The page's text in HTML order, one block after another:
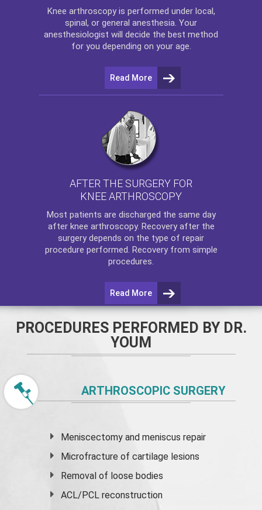
Knee arthroscopyis performed under local,
spinal, or general anesthesia. Your
anesthesiologist will decide the best method
for you depending on your age.
Read More
AFTER THE SURGERY FOR
KNEE ARTHROSCOPY
Most patients are discharged the same day
after knee arthroscopy. Recovery after the
surgery depends on the type of repair
procedure performed. Recovery from simple
procedures.
Read More
PROCEDURES PERFORMED BY DR.
YOUM
ARTHROSCOPIC SURGERY
Meniscectomy andmeniscus repair
Microfracture of cartilage lesions
Removal of loose bodies
ACL/PCL reconstruction